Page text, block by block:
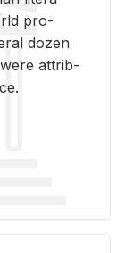
pro­
dozen
at­trib­